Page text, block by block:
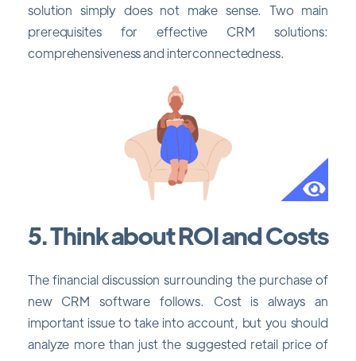
solution simply does not make sense. Two main
prerequisites for effective CRM solutions:
comprehensiveness and interconnectedness.
5. Think about ROI and Costs
The financial discussion surrounding the purchase of
new CRM software follows. Cost is always an
important issue to take into account, but you should
analyze more than just the suggested retail price of